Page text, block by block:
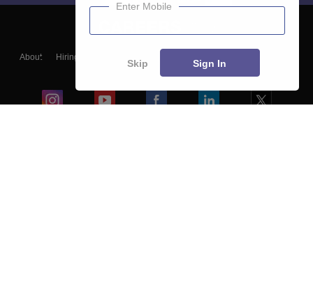
About Hiring
Blogs
Enter Mobile
Skip Sign In